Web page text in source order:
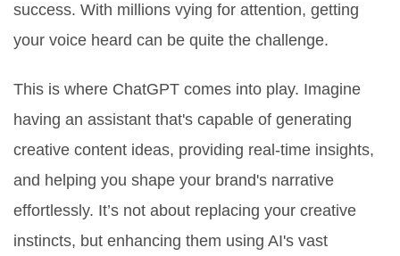
success. With millions vying for attention, getting
your voice heard can be quite the challenge.
This is where ChatGPT comes into play. Imagine
having an assistant that's capable of generating
creative content ideas, providing real-time insights,
and helping you shape your brand's narrative
effortlessly. It’s not about replacing your creative
instincts, but enhancing them using AI's vast